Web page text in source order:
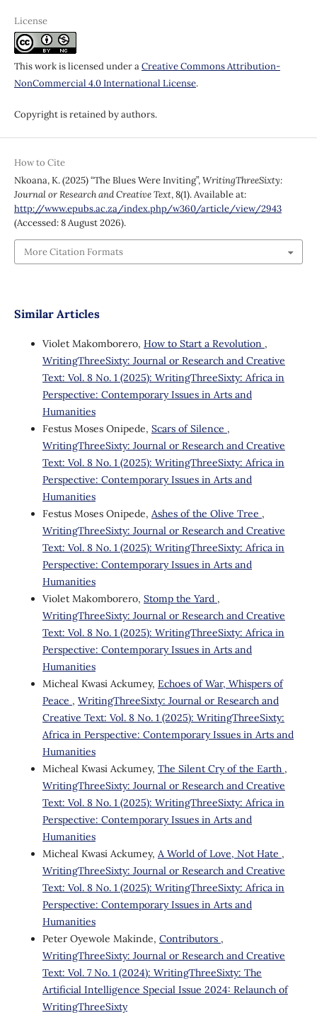
License
This work is licensed under aCreative Commons Attribution-
NonCommercial 4.0 International License.
Copyright is retained by authors.
How to Cite
Nkoana, K. (2025) “The Blues Were Inviting”,WritingThreeSixty:
Journal or Research and Creative Text, 8(1). Available at:
http://www.epubs.ac.za/index.php/w360/article/view/2943
(Accessed: 8 August 2026).
More Citation Formats
Similar Articles
Violet Makomborero, How to Start a Revolution ,
WritingThreeSixty: Journal or Research and Creative
Text: Vol. 8 No. 1 (2025): WritingThreeSixty: Africa in
Perspective: Contemporary Issues in Arts and
Humanities
Festus Moses Onipede, Scars of Silence ,
WritingThreeSixty: Journal or Research and Creative
Text: Vol. 8 No. 1 (2025): WritingThreeSixty: Africa in
Perspective: Contemporary Issues in Arts and
Humanities
Festus Moses Onipede, Ashes of the Olive Tree ,
WritingThreeSixty: Journal or Research and Creative
Text: Vol. 8 No. 1 (2025): WritingThreeSixty: Africa in
Perspective: Contemporary Issues in Arts and
Humanities
Violet Makomborero, Stomp the Yard ,
WritingThreeSixty: Journal or Research and Creative
Text: Vol. 8 No. 1 (2025): WritingThreeSixty: Africa in
Perspective: Contemporary Issues in Arts and
Humanities
Micheal Kwasi Ackumey, Echoes of War, Whispers of
Peace , WritingThreeSixty: Journal or Research and
Creative Text: Vol. 8 No. 1 (2025): WritingThreeSixty:
Africa in Perspective: Contemporary Issues in Arts and
Humanities
Micheal Kwasi Ackumey, The Silent Cry of the Earth ,
WritingThreeSixty: Journal or Research and Creative
Text: Vol. 8 No. 1 (2025): WritingThreeSixty: Africa in
Perspective: Contemporary Issues in Arts and
Humanities
Micheal Kwasi Ackumey, A World of Love, Not Hate ,
WritingThreeSixty: Journal or Research and Creative
Text: Vol. 8 No. 1 (2025): WritingThreeSixty: Africa in
Perspective: Contemporary Issues in Arts and
Humanities
Peter Oyewole Makinde, Contributors ,
WritingThreeSixty: Journal or Research and Creative
Text: Vol. 7 No. 1 (2024): WritingThreeSixty: The
Artificial Intelligence Special Issue 2024: Relaunch of
WritingThreeSixty